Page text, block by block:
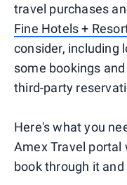
travel purchases
Fine Hotels +
consider, including
some bookings
third-party
Here's what you
Amex Travel portal
book through it